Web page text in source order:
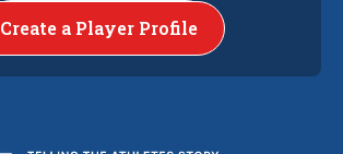
Create a Player Profile